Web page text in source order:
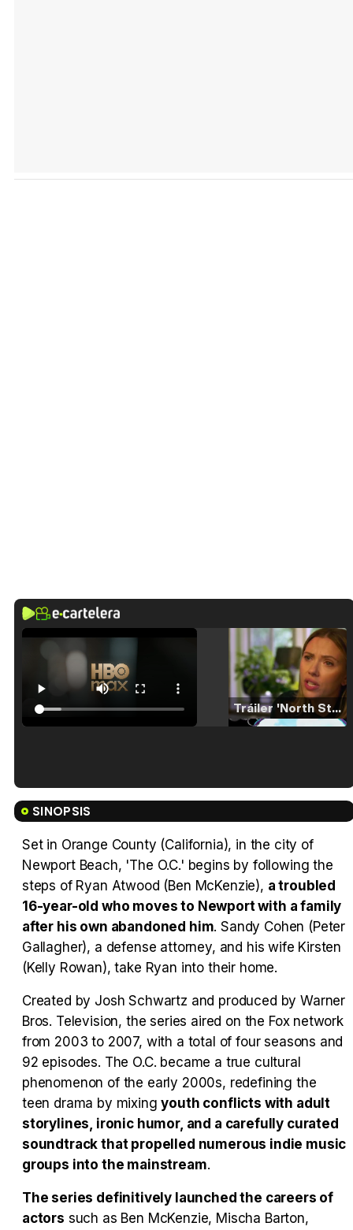
Tráiler 'North Star' (2023)
Tráiler en español de 'La isla olvidada'
Tráiler 'Vida perra' (2026)
SINOPSIS
Set in Orange County (California), in the city of
Newport Beach, 'The O.C.' begins by following the
steps of Ryan Atwood (Ben McKenzie), a troubled
16-year-old who moves to Newport with a family
after his own abandoned him. Sandy Cohen (Peter
Gallagher), a defense attorney, and his wife Kirsten
(Kelly Rowan), take Ryan into their home.
Created by Josh Schwartz and produced by Warner
Bros. Television, the series aired on the Fox network
from 2003 to 2007, with a total of four seasons and
92 episodes. The O.C. became a true cultural
phenomenon of the early 2000s, redefining the
teen drama by mixingyouth conflicts with adult
storylines, ironic humor, and a carefully curated
soundtrack that propelled numerous indie music
groups into the mainstream.
The series definitively launched the careers of
actors such as Ben McKenzie, Mischa Barton,